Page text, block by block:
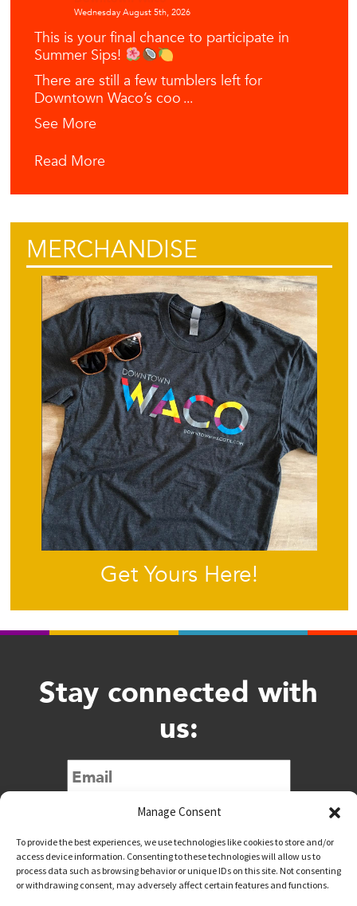
Manage Consent
To provide the best experiences, we use technologies like cookies to store and/or
access device information. Consenting to these technologies will allow us to
process data such as browsing behavior or unique IDs on this site. Not consenting
or withdrawing consent, may adversely affect certain features and functions.
Wednesday August 5th, 2026
This is your final chance to participate in
Summer Sips!
There are still a few tumblers left for
Downtown Waco’s coo ...
See More
Read More
MERCHANDISE
Get Yours Here!
Stay connected with
us:
Submit